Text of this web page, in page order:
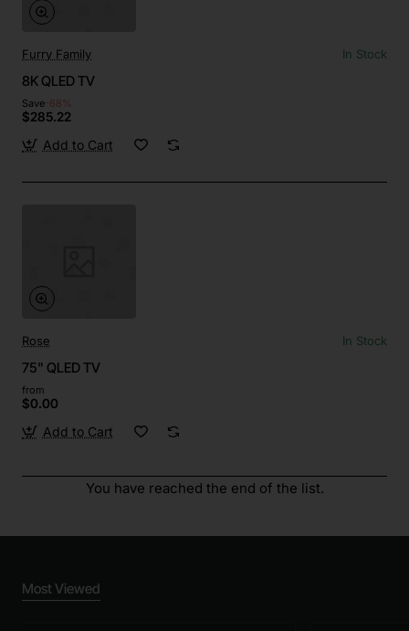
Furry Family In Stock
8K QLED TV
Save-68%
$285.22
Add to Cart
Rose In Stock
75" QLED TV
from
$0.00
Add to Cart
You have reached the end of the list.
Most Viewed